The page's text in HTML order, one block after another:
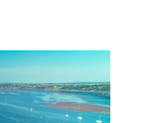
Watching Review –